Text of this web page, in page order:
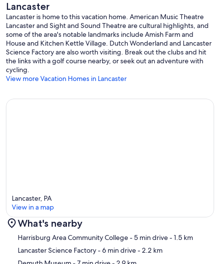
Lancaster
Lancaster is home to this vacation home. American Music Theatre
Lancaster and Sight and Sound Theatre are cultural highlights, and
some of the area's notable landmarks include Amish Farm and
House and Kitchen Kettle Village. Dutch Wonderland and Lancaster
Science Factory are also worth visiting. Break out the clubs and hit
the links with a golf course nearby, or seek out an adventure with
cycling.
View more Vacation Homes in Lancaster
Map
Lancaster, PA
View in a map
What's nearby
Harrisburg Area Community College- 5 min drive- 1.5 km
Lancaster Science Factory- 6 min drive- 2.2 km